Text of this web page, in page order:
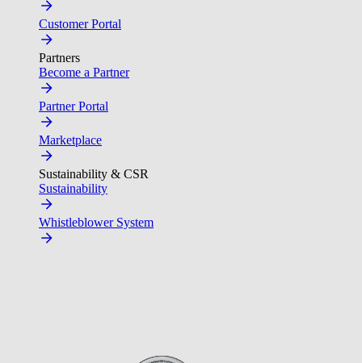
Customer Portal
Partners
Become a Partner
Partner Portal
Marketplace
Sustainability & CSR
Sustainability
Whistleblower System